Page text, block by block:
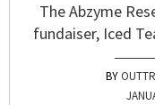
The Abzyme
fundaiser, Iced